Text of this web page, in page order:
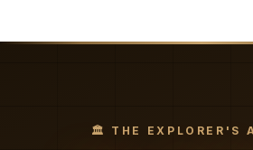
🏛️ THE EXPLORER'S